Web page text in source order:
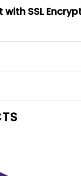
with SSL